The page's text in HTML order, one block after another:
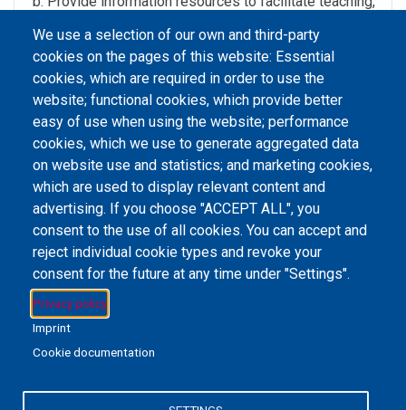
Develop partnership with local and regional
information providers in resources sharing.
Email Address
library@mpu.edu.mo P.(853) 8599-6241
P.(853) 8599-6708
F.(853) 2870-2076
+853 6650-5985
We use a selection of our own and third-party
cookies on the pages of this website: Essential
cookies, which are required in order to use the
website; functional cookies, which provide better
easy of use when using the website; performance
cookies, which we use to generate aggregated data
on website use and statistics; and marketing cookies,
which are used to display relevant content and
advertising. If you choose "ACCEPT ALL", you
consent to the use of all cookies. You can accept and
reject individual cookie types and revoke your
consent for the future at any time under "Settings".
Privacy policy
Imprint
Cookie documentation